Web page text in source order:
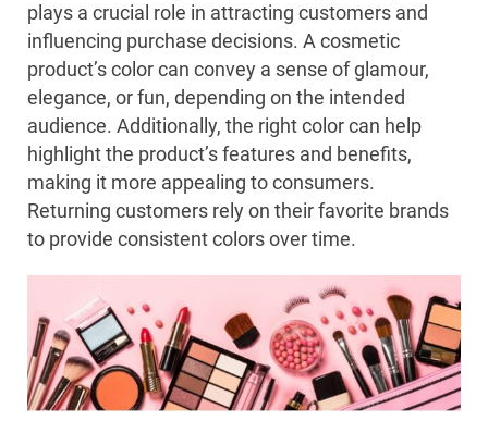
plays a crucial role in attracting customers and
influencing purchase decisions. A cosmetic
product’s color can convey a sense of glamour,
elegance, or fun, depending on the intended
audience. Additionally, the right color can help
highlight the product’s features and benefits,
making it more appealing to consumers.
Returning customers rely on their favorite brands
to provide consistent colors over time.